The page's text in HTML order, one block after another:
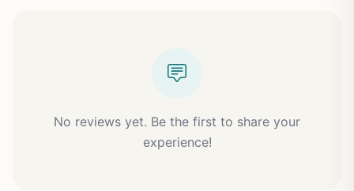
No reviews yet. Be the first to share your
experience!